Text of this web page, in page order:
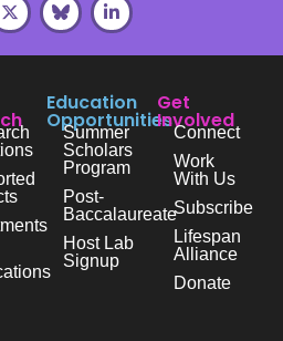
Education
Opportunities
Summer
Scholars
Program
Post-
Baccalaureate
Host Lab
Signup
Get
Involved
Connect
Work
With Us
Subscribe
Lifespan
Alliance
Donate